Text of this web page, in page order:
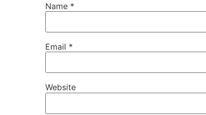
Name *
Email *
Website